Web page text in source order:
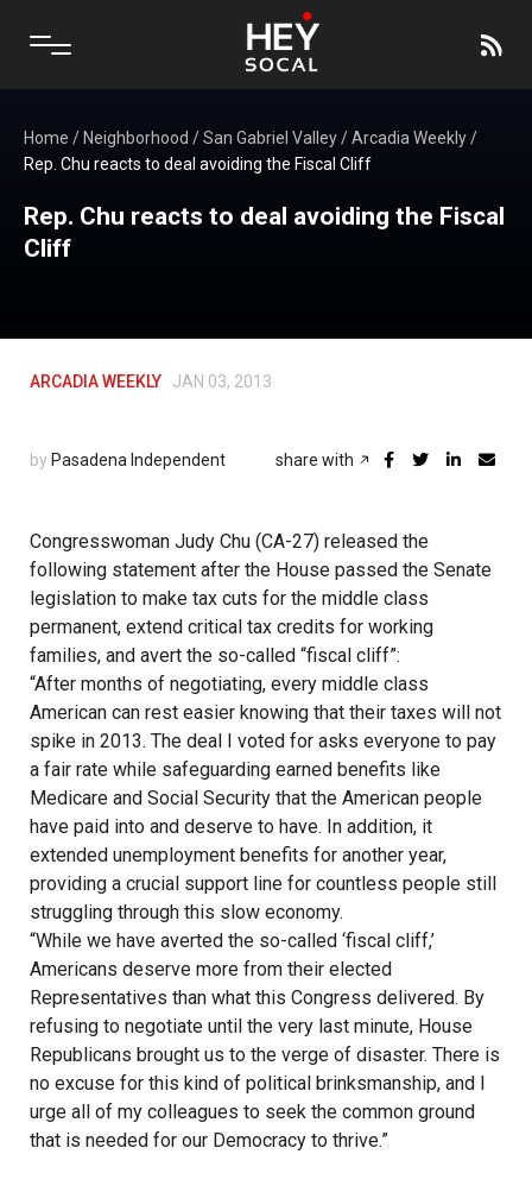
Home / Neighborhood /San Gabriel Valley/Arcadia Weekly/
Rep. Chu reacts to deal avoiding the Fiscal Cliff
Rep. Chu reacts to deal avoiding the Fiscal
Cliff
ARCADIA WEEKLY JAN 03, 2013
by Pasadena Independent share with
Congresswoman Judy Chu (CA-27) released the
following statement after the House passed the Senate
legislation to make tax cuts for the middle class
permanent, extend critical tax credits for working
families, and avert the so-called “fiscal cliff”:
“After months of negotiating, every middle class
American can rest easier knowing that their taxes will not
spike in 2013. The deal I voted for asks everyone to pay
a fair rate while safeguarding earned benefits like
Medicare and Social Security that the American people
have paid into and deserve to have. In addition, it
extended unemployment benefits for another year,
providing a crucial support line for countless people still
struggling through this slow economy.
“While we have averted the so-called ‘fiscal cliff,’
Americans deserve more from their elected
Representatives than what this Congress delivered. By
refusing to negotiate until the very last minute, House
Republicans brought us to the verge of disaster. There is
no excuse for this kind of political brinksmanship, and I
urge all of my colleagues to seek the common ground
that is needed for our Democracy to thrive.”